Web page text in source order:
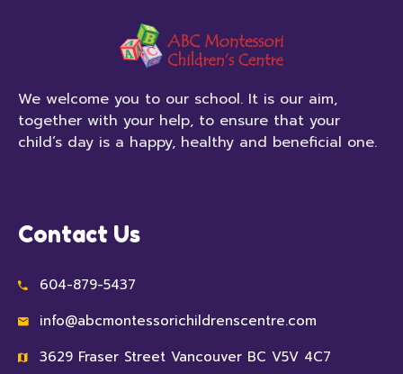
We welcome you to our school. It is our aim,
together with your help, to ensure that your
child’s day is a happy, healthy and beneficial one.
Contact Us
604-879-5437
info@abcmontessorichildrenscentre.com
3629 Fraser Street Vancouver BC V5V 4C7